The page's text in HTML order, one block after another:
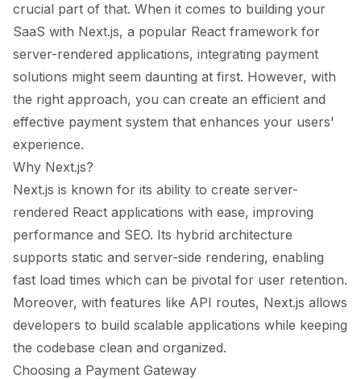
crucial part of that. When it comes to building your
SaaS with Next.js, a popular React framework for
server-rendered applications, integrating payment
solutions might seem daunting at first. However, with
the right approach, you can create an efficient and
effective payment system that enhances your users'
experience.
Why Next.js?
Next.js is known for its ability to create server-
rendered React applications with ease, improving
performance and SEO. Its hybrid architecture
supports static and server-side rendering, enabling
fast load times which can be pivotal for user retention.
Moreover, with features like API routes, Next.js allows
developers to build scalable applications while keeping
the codebase clean and organized.
Choosing a Payment Gateway